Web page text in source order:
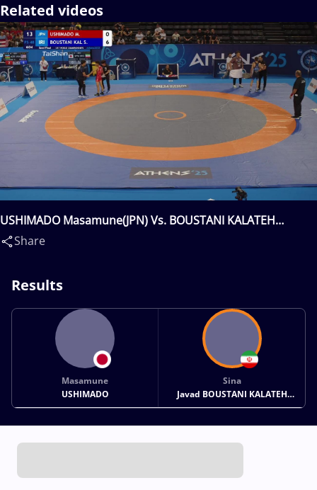
Related videos
USHIMADO Masamune(JPN) Vs. BOUSTANI KALATEH
ABBASABAD Sina Javad(IRI)
Share
Results
Masamune
USHIMADO
Sina
Javad BOUSTANI KALATEH
ABBASABAD